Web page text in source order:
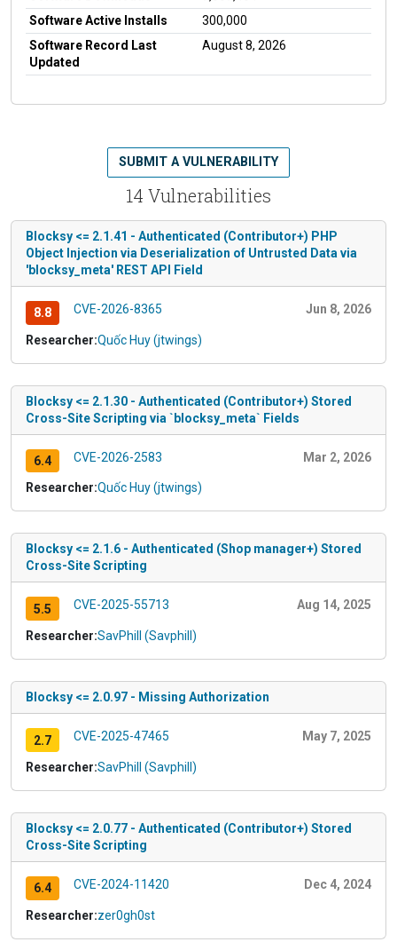
Software Active Installs
300,000
Software Record Last
Updated
August 8, 2026
14 Vulnerabilities
SUBMIT A VULNERABILITY
Blocksy <= 2.1.41 - Authenticated (Contributor+) PHP
Object Injection via Deserialization of Untrusted Data via
'blocksy_meta' REST API Field
8.8 CVE-2026-8365 Jun 8, 2026
Researcher:Quốc Huy (jtwings)
Blocksy <= 2.1.30 - Authenticated (Contributor+) Stored
Cross-Site Scripting via `blocksy_meta` Fields
6.4 CVE-2026-2583 Mar 2, 2026
Researcher:Quốc Huy (jtwings)
Blocksy <= 2.1.6 - Authenticated (Shop manager+) Stored
Cross-Site Scripting
5.5 CVE-2025-55713 Aug 14, 2025
Researcher:SavPhill (Savphill)
Blocksy <= 2.0.97 - Missing Authorization
2.7 CVE-2025-47465 May 7, 2025
Researcher:SavPhill (Savphill)
Blocksy <= 2.0.77 - Authenticated (Contributor+) Stored
Cross-Site Scripting
6.4 CVE-2024-11420 Dec 4, 2024
Researcher:zer0gh0st